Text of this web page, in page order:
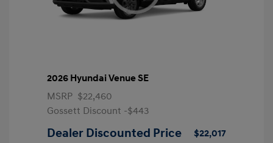
2026 Hyundai Venue SE
MSRP $22,460
Gossett Discount -$443
Dealer Discounted Price $22,017